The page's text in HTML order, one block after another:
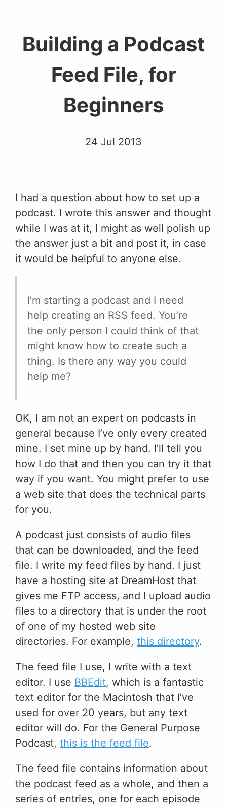
Building a Podcast
Feed File, for
Beginners
24 Jul 2013
I had a question about how to set up a
podcast. I wrote this answer and thought
while I was at it, I might as well polish up
the answer just a bit and post it, in case
it would be helpful to anyone else.
I’m starting a podcast and I need
help creating an RSS feed. You’re
the only person I could think of that
might know how to create such a
thing. Is there any way you could
help me?
OK, I am not an expert on podcasts in
general because I’ve only every created
mine. I set mine up by hand. I’ll tell you
how I do that and then you can try it that
way if you want. You might prefer to use
a web site that does the technical parts
for you.
A podcast just consists of audio files
that can be downloaded, and the feed
file. I write my feed files by hand. I just
have a hosting site at DreamHost that
gives me FTP access, and I upload audio
files to a directory that is under the root
of one of my hosted web site
directories. For example, this directory.
The feed file I use, I write with a text
editor. I use BBEdit, which is a fantastic
text editor for the Macintosh that I’ve
used for over 20 years, but any text
editor will do. For the General Purpose
Podcast, this is the feed file.
The feed file contains information about
the podcast feed as a whole, and then a
series of entries, one for each episode